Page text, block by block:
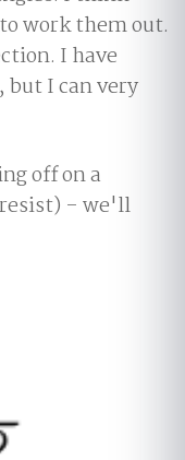
work them out.
I have
but I can very
off on a
- we'll